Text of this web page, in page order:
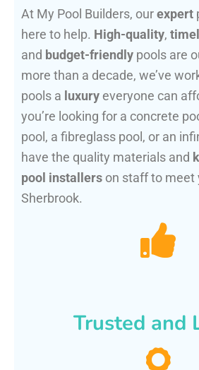
At My Pool Builders, ourexpert
here to help. High-quality,
and budget-friendly pools are
more than a decade, we’ve
pools a luxury everyone can
you’re looking for a concrete
pool, a fibreglass pool, or an
have the quality materials and
pool installers on staff to meet
Sherbrook.
Trusted and